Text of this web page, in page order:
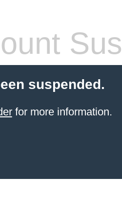
suspended.
for more information.